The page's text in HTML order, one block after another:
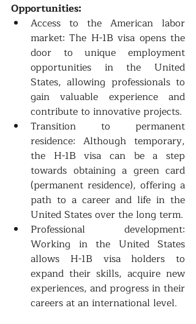
Opportunities:
Access to the American labor
market: The H-1B visa opens the
door to unique employment
opportunities in the United
States, allowing professionals to
gain valuable experience and
contribute to innovative projects.
Transition to permanent
residence: Although temporary,
the H-1B visa can be a step
towards obtaining a green card
(permanent residence), offering a
path to a career and life in the
United States over the long term.
Professional development:
Working in the United States
allows H-1B visa holders to
expand their skills, acquire new
experiences, and progress in their
careers at an international level.